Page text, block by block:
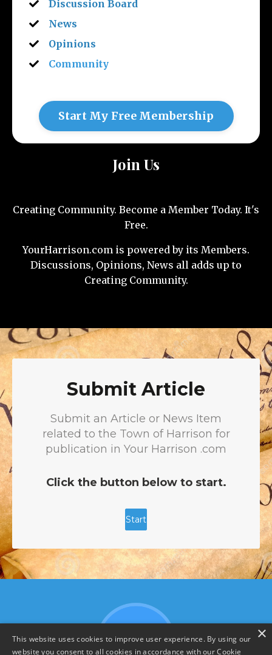
Discussion Board
News
Opinions
Community
Start My Free Membership
Join Us
Creating Community. Become a Member Today. It's
Free.
YourHarrison.com is powered by its Members.
Discussions, Opinions, News all adds up to
Creating Community.
×
This website uses cookies to improve user experience. By using our
website you consent to all cookies in accordance with our Cookie